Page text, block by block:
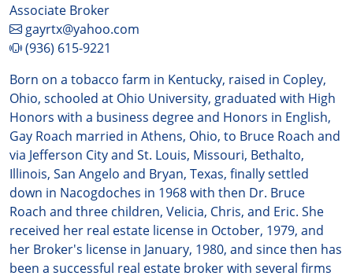
Associate Broker
gayrtx@yahoo.com
(936) 615-9221
Born on a tobacco farm in Kentucky, raised in Copley,
Ohio, schooled at Ohio University, graduated with High
Honors with a business degree and Honors in English,
Gay Roach married in Athens, Ohio, to Bruce Roach and
via Jefferson City and St. Louis, Missouri, Bethalto,
Illinois, San Angelo and Bryan, Texas, finally settled
down in Nacogdoches in 1968 with then Dr. Bruce
Roach and three children, Velicia, Chris, and Eric. She
received her real estate license in October, 1979, and
her Broker's license in January, 1980, and since then has
been a successful real estate broker with several firms